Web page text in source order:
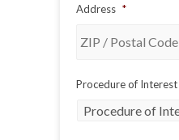
Address *
ZIP
Postal
Procedure of Interest